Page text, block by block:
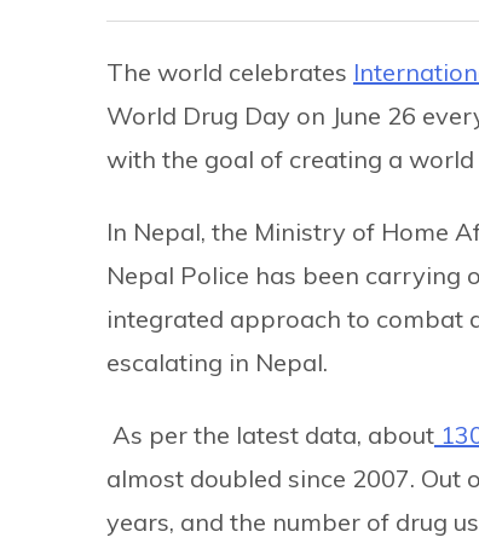
The world celebrates
World Drug Day on June 26
with the goal of creating a
In Nepal, the Ministry of Home
Nepal Police has been
integrated approach to combat
escalating in Nepal.
As per the latest data, about
almost doubled since 2007. Out
years, and the number of drug